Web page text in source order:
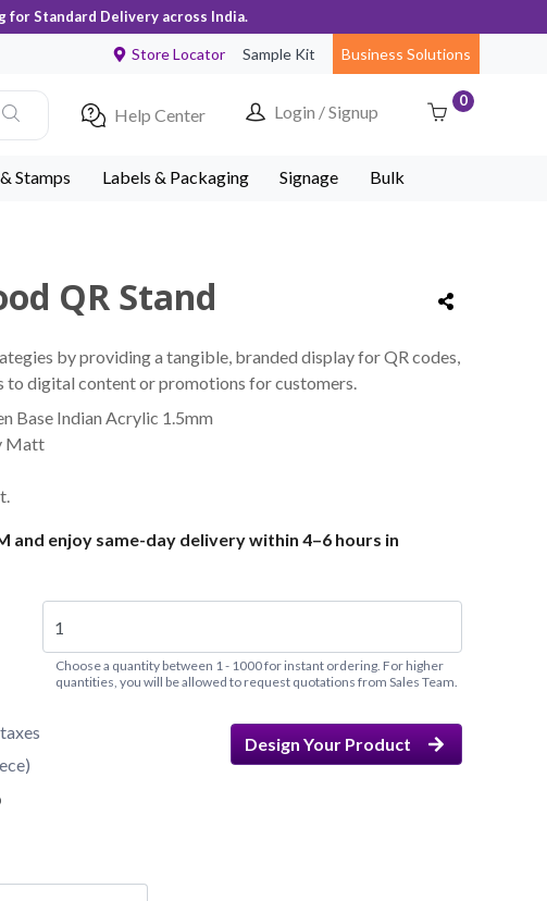
for Standard Delivery across India.
Store Locator Sample Kit Business Solutions
Help Center Login / Signup
0
Stamps Labels & Packaging Signage Bulk
QR Stand
by providing a tangible, branded display for QR codes,
to digital content or promotions for customers.
Base Indian Acrylic 1.5mm
Matt
and enjoy same-day delivery within 4–6 hours in
Choose a quantity between 1 - 1000 for instant ordering. For higher
quantities, you will be allowed to request quotations from Sales Team.
Design Your Product